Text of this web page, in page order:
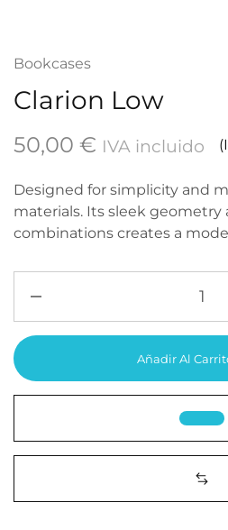
Bookcases
Clarion Low
50,00 € IVA incluido
Designed for simplicity and
materials. Its sleek geometry
combinations creates a
Añadir Al